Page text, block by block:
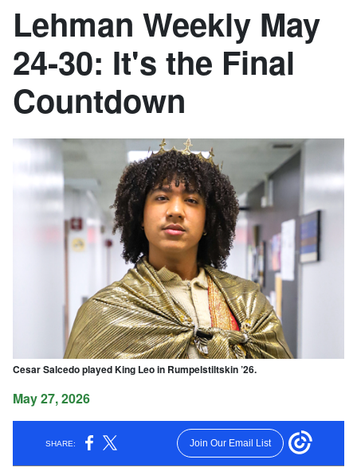
Lehman Weekly May
24-30: It's the Final
Countdown
Cesar Salcedo played King Leo in Rumpelstiltskin ’26.
May 27, 2026